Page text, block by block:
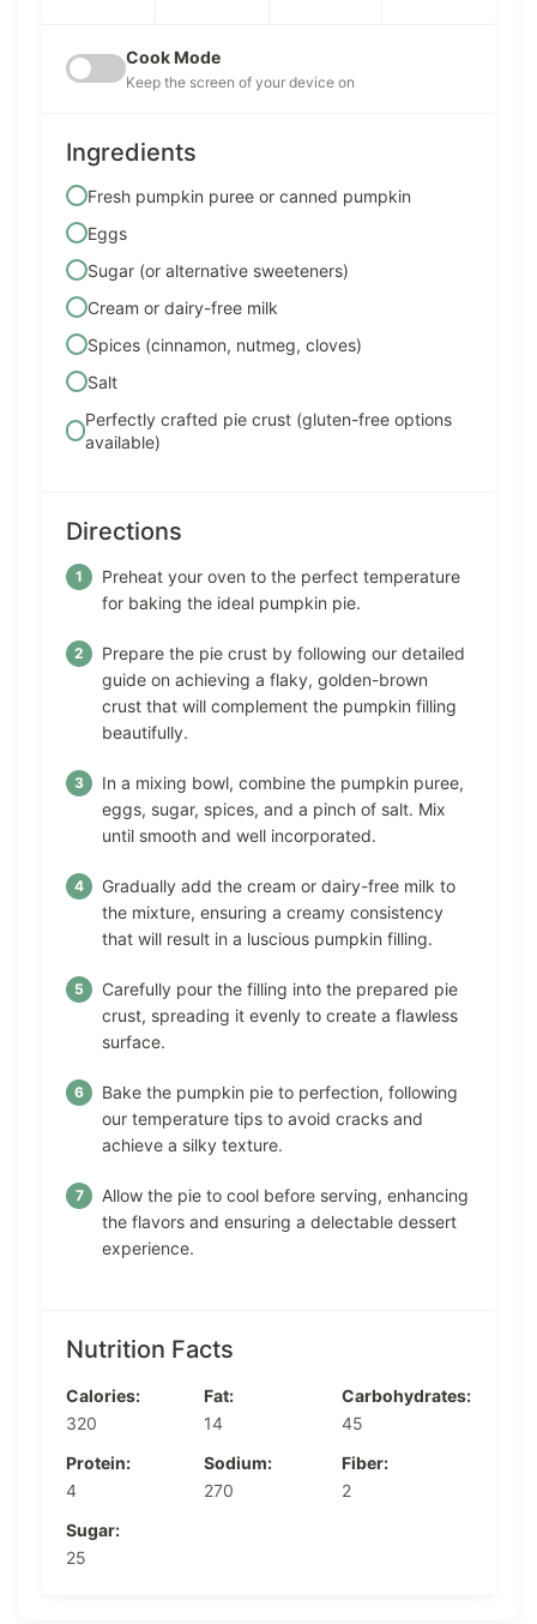
Cook Mode
Keep the screen of your device on
Ingredients
Fresh pumpkin puree or canned pumpkin
Eggs
Sugar (or alternative sweeteners)
Cream or dairy-free milk
Spices (cinnamon, nutmeg, cloves)
Salt
Perfectly crafted pie crust (gluten-free options
available)
Directions
Preheat your oven to the perfect temperature
for baking the ideal pumpkin pie.
Prepare the pie crust by following our detailed
guide on achieving a flaky, golden-brown
crust that will complement the pumpkin filling
beautifully.
In a mixing bowl, combine the pumpkin puree,
eggs, sugar, spices, and a pinch of salt. Mix
until smooth and well incorporated.
Gradually add the cream or dairy-free milk to
the mixture, ensuring a creamy consistency
that will result in a luscious pumpkin filling.
Carefully pour the filling into the prepared pie
crust, spreading it evenly to create a flawless
surface.
Bake the pumpkin pie to perfection, following
our temperature tips to avoid cracks and
achieve a silky texture.
Allow the pie to cool before serving, enhancing
the flavors and ensuring a delectable dessert
experience.
Nutrition Facts
Calories:
320
Fat:
14
Carbohydrates:
45
Protein:
4
Sodium:
270
Fiber:
2
Sugar:
25